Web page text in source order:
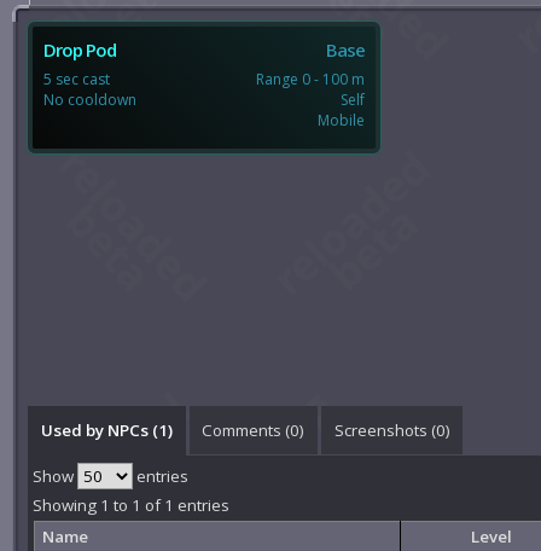
Drop Pod Base
5 sec cast
No cooldown
Range 0 - 100 m
Self
Mobile
Used by NPCs (1) Comments (0) Screenshots (0)
Show
entries
Showing 1 to 1 of 1 entries
Name
Level